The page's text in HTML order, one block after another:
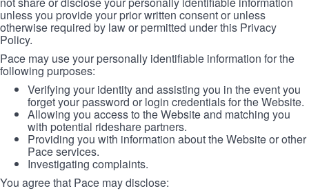
unless you provide your prior written consent or unless
otherwise required by law or permitted under this Privacy
Policy.
Pace may use your personally identifiable information for the
following purposes:
Verifying your identity and assisting you in the event you
forget your password or login credentials for the Website.
Allowing you access to the Website and matching you
with potential rideshare partners.
Providing you with information about the Website or other
Pace services.
Investigating complaints.
You agree that Pace may disclose: